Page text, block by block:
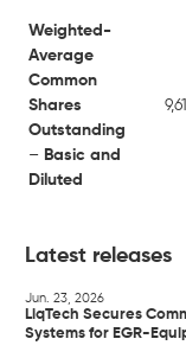
Weighted-
Average
Common
Shares
Outstanding
– Basic and
Diluted
Latest releases
Jun. 23, 2026
LiqTech Secures
Systems for EGR-